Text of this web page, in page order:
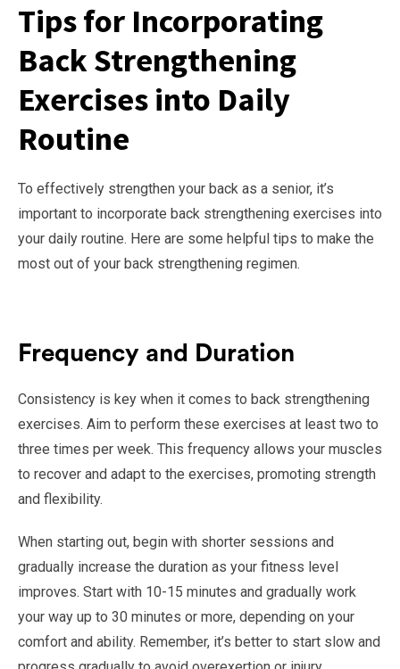
Tips for Incorporating
Back Strengthening
Exercises into Daily
Routine
To effectively strengthen your back as a senior, it’s
important to incorporate back strengthening exercises into
your daily routine. Here are some helpful tips to make the
most out of your back strengthening regimen.
Frequency and Duration
Consistency is key when it comes to back strengthening
exercises. Aim to perform these exercises at least two to
three times per week. This frequency allows your muscles
to recover and adapt to the exercises, promoting strength
and flexibility.
When starting out, begin with shorter sessions and
gradually increase the duration as your fitness level
improves. Start with 10-15 minutes and gradually work
your way up to 30 minutes or more, depending on your
comfort and ability. Remember, it’s better to start slow and